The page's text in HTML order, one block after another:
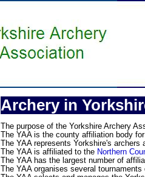
Archery in
The purpose of the Yorkshire Archery
The YAA is the county affiliation body for
The YAA represents Yorkshire's archers
The YAA is affiliated to the Northern
The YAA has the largest number of
The YAA organises several